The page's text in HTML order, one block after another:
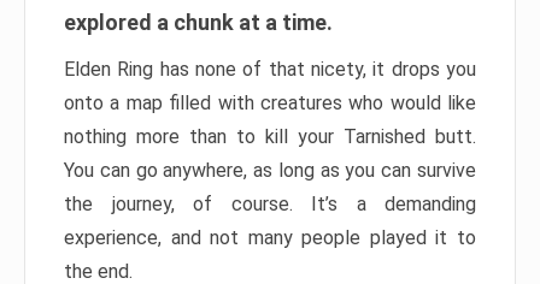
explored a chunk at a time.
Elden Ring has none of that nicety, it drops you
onto a map filled with creatures who would like
nothing more than to kill your Tarnished butt.
You can go anywhere, as long as you can survive
the journey, of course. It’s a demanding
experience, and not many people played it to
the end.